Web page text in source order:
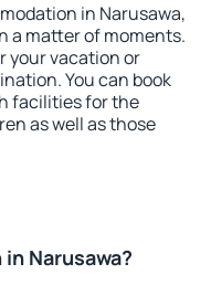
in Narusawa,
a matter of moments.
your vacation or
You can book
facilities for the
as well as those
Narusawa?